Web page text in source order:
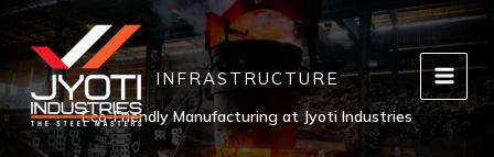
Skip
content
INFRASTRUCTURE
Eco-Friendly Manufacturing at Jyoti Industries